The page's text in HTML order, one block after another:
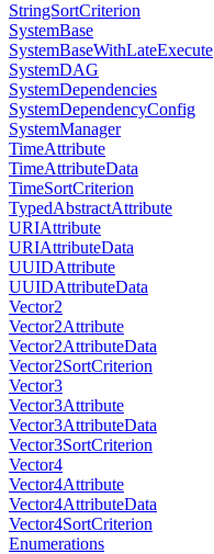
StringSortCriterion
SystemBase
SystemBaseWithLateExecute
SystemDAG
SystemDependencies
SystemDependencyConfig
SystemManager
TimeAttribute
TimeAttributeData
TimeSortCriterion
TypedAbstractAttribute
URIAttribute
URIAttributeData
UUIDAttribute
UUIDAttributeData
Vector2
Vector2Attribute
Vector2AttributeData
Vector2SortCriterion
Vector3
Vector3Attribute
Vector3AttributeData
Vector3SortCriterion
Vector4
Vector4Attribute
Vector4AttributeData
Vector4SortCriterion
Enumerations